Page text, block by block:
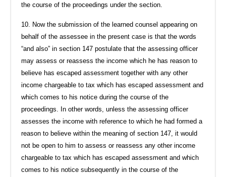
the course of the proceedings under the section.
10. Now the submission of the learned counsel appearing on
behalf of the assessee in the present case is that the words
“and also” in section 147 postulate that the assessing officer
may assess or reassess the income which he has reason to
believe has escaped assessment together with any other
income chargeable to tax which has escaped assessment and
which comes to his notice during the course of the
proceedings. In other words, unless the assessing officer
assesses the income with reference to which he had formed a
reason to believe within the meaning of section 147, it would
not be open to him to assess or reassess any other income
chargeable to tax which has escaped assessment and which
comes to his notice subsequently in the course of the